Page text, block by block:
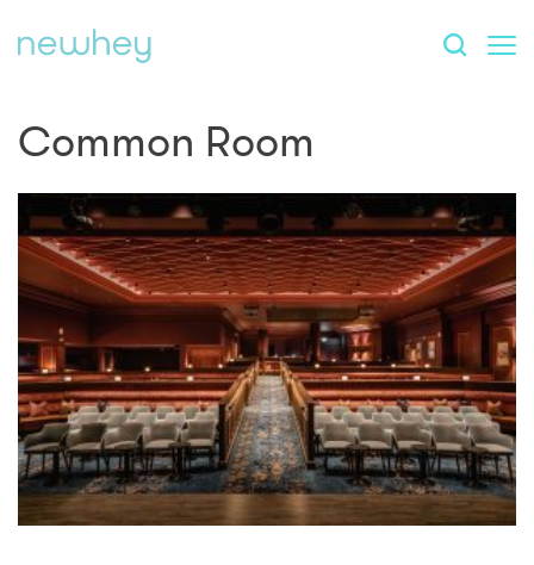
Common Room